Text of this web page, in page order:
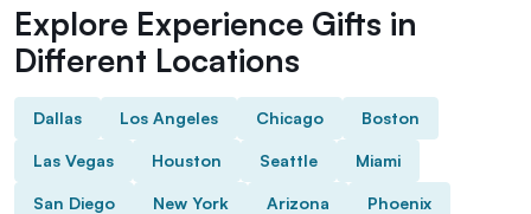
Explore Experience Gifts in
Different Locations
Dallas Los Angeles Chicago Boston
Las Vegas Houston Seattle Miami
San Diego New York Arizona Phoenix